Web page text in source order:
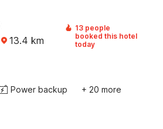
13.4 km
13 people
booked this hotel
today
Power backup + 20 more